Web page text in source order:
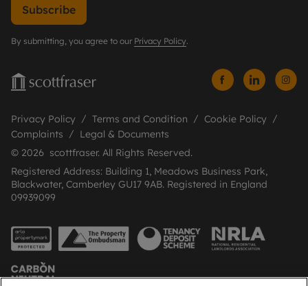
Subscribe
By submitting, you agree to our Privacy Policy.
Privacy Policy Terms and Condition
Cookie Policy
Complaints
Legal & Documents
© 2026 scottfraser. All Rights Reserved.
Registered Address: Building 1, Meadows Business Park,
Blackwater, Camberley GU17 9AB. Registered in England
09939099